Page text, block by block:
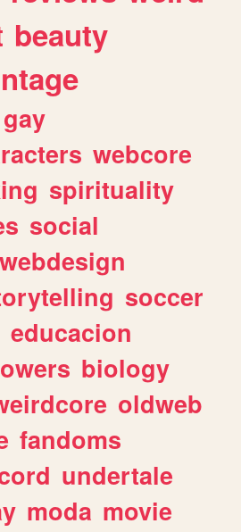
beauty
gay
webcore
spirituality
social
webdesign
soccer
educacion
biology
oldweb
fandoms
undertale
moda movie